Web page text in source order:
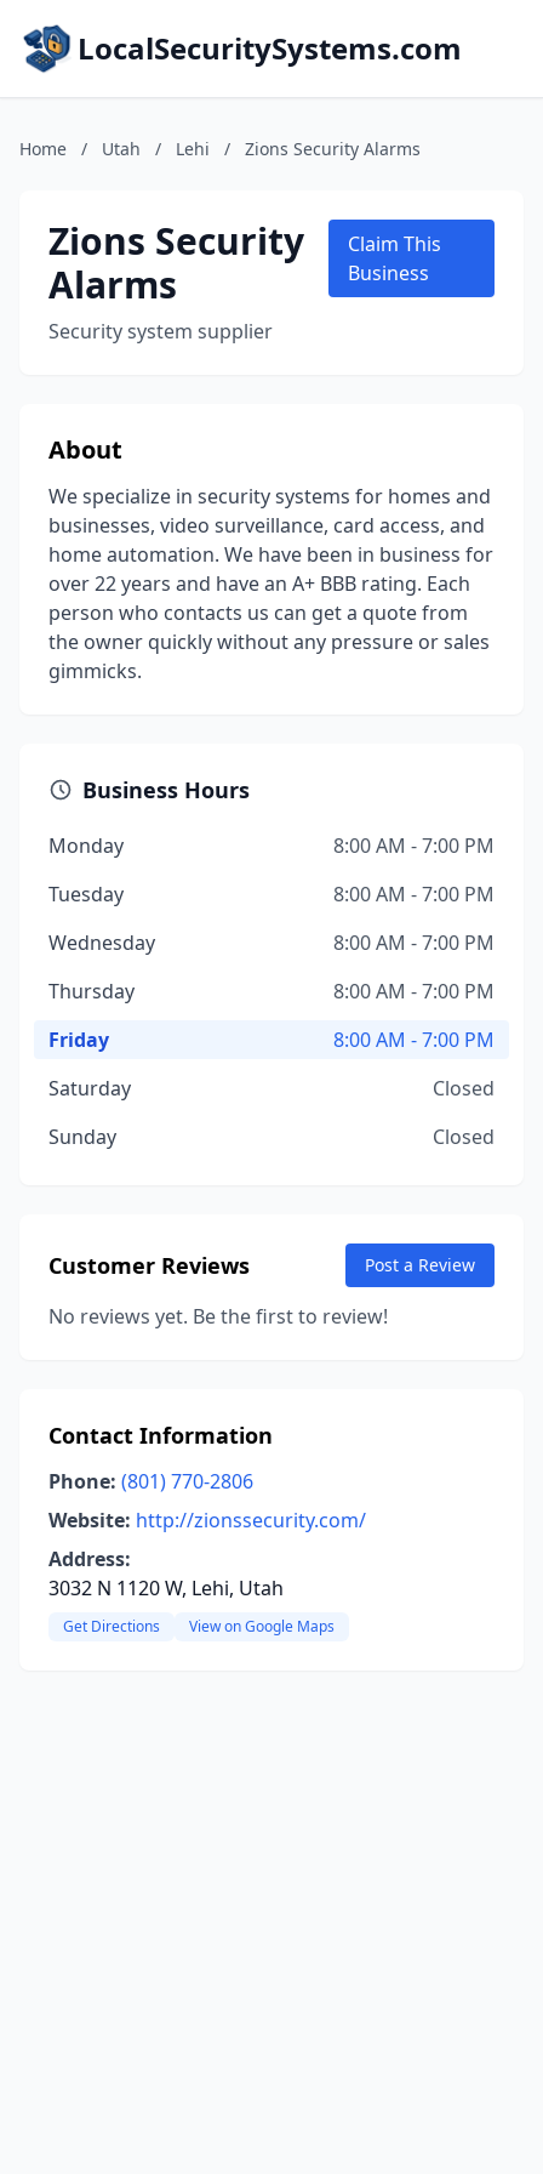
LocalSecuritySystems.com
Home / Utah / Lehi / Zions Security Alarms
Zions Security
Alarms
Security system supplier
Claim This
Business
About
We specialize in security systems for homes and
businesses, video surveillance, card access, and
home automation. We have been in business for
over 22 years and have an A+ BBB rating. Each
person who contacts us can get a quote from
the owner quickly without any pressure or sales
gimmicks.
Business Hours
Monday
8:00 AM - 7:00 PM
Tuesday
8:00 AM - 7:00 PM
Wednesday
8:00 AM - 7:00 PM
Thursday
8:00 AM - 7:00 PM
Friday
8:00 AM - 7:00 PM
Saturday
Closed
Sunday
Closed
Customer Reviews Post a Review
No reviews yet. Be the first to review!
Contact Information
Phone: (801) 770-2806
Website: http://zionssecurity.com/
Address:
3032 N 1120 W, Lehi, Utah
Get Directions View on Google Maps